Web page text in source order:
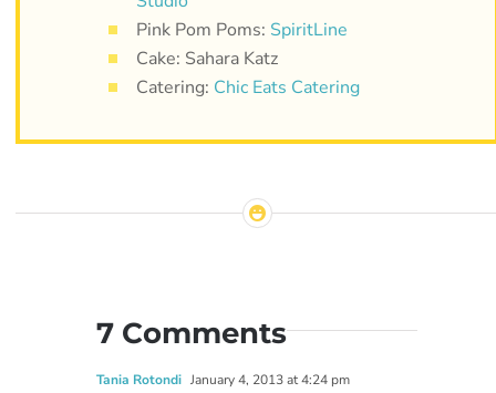
Pink Pom Poms: SpiritLine
Cake: Sahara Katz
Catering: Chic Eats Catering
7 Comments
Tania Rotondi January 4, 2013 at 4:24 pm